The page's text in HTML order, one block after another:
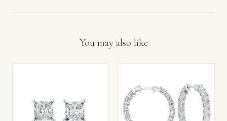
You may also like